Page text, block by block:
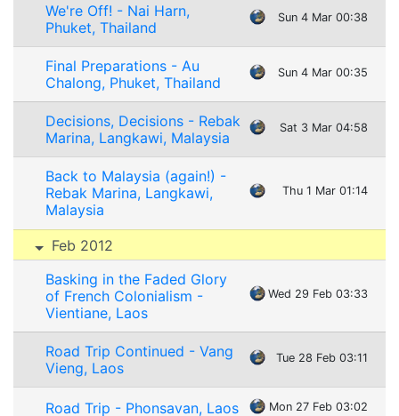
We're Off! - Nai Harn,
Phuket, Thailand
Sun 4 Mar 00:38
Final Preparations - Au
Chalong, Phuket, Thailand
Sun 4 Mar 00:35
Decisions, Decisions - Rebak
Marina, Langkawi, Malaysia
Sat 3 Mar 04:58
Back to Malaysia (again!) -
Rebak Marina, Langkawi,
Malaysia
Thu 1 Mar 01:14
Feb 2012
Basking in the Faded Glory
of French Colonialism -
Vientiane, Laos
Wed 29 Feb 03:33
Road Trip Continued - Vang
Vieng, Laos
Tue 28 Feb 03:11
Road Trip - Phonsavan, Laos Mon 27 Feb 03:02